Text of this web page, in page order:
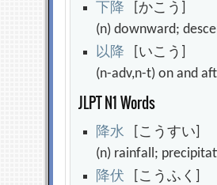
下 降 [かこう]
(n) downward;
以降 [いこう]
(n-adv,n-t) on and
JLPT N1 Words
降水 [こうすい]
(n) rainfall;
降伏 [こうふく]